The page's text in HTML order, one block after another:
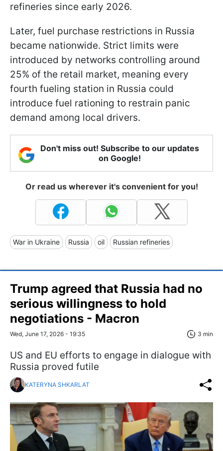
refineries since early 2026.
Later, fuel purchase restrictions in Russia
became nationwide. Strict limits were
introduced by networks controlling around
25% of the retail market, meaning every
fourth fueling station in Russia could
introduce fuel rationing to restrain panic
demand among local drivers.
Don't miss out! Subscribe to our updates
on Google!
Or read us wherever it's convenient for you!
War in Ukraine Russia oil Russian refineries
Trump agreed that Russia had no
serious willingness to hold
negotiations - Macron
Wed, June 17, 2026 - 19:35 3 min
US and EU efforts to engage in dialogue with
Russia proved futile
KATERYNA SHKARLAT